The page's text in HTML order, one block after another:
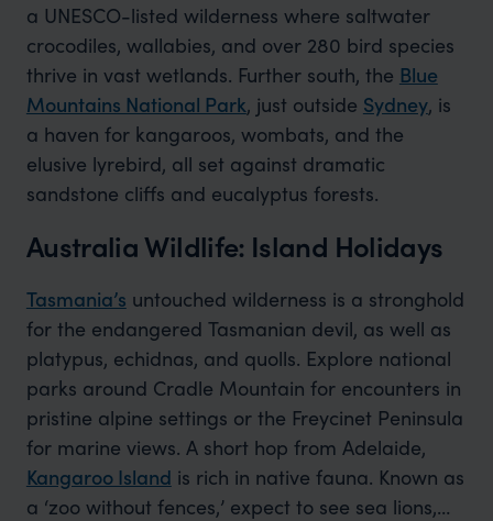
a UNESCO-listed wilderness where saltwater
crocodiles, wallabies, and over 280 bird species
thrive in vast wetlands. Further south, the Blue
Mountains National Park, just outside Sydney, is
a haven for kangaroos, wombats, and the
elusive lyrebird, all set against dramatic
sandstone cliffs and eucalyptus forests.
Australia Wildlife: Island Holidays
Tasmania’s untouched wilderness is a stronghold
for the endangered Tasmanian devil, as well as
platypus, echidnas, and quolls. Explore national
parks around Cradle Mountain for encounters in
pristine alpine settings or the Freycinet Peninsula
for marine views. A short hop from Adelaide,
Kangaroo Island is rich in native fauna. Known as
a ‘zoo without fences,’ expect to see sea lions,